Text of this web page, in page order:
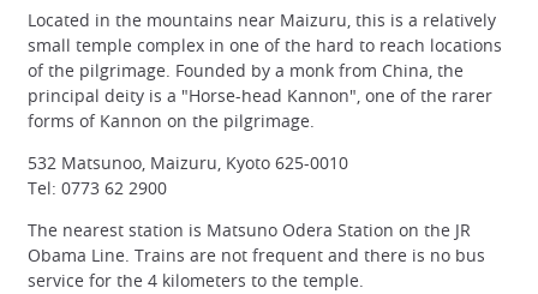
Located in the mountains near Maizuru, this is a relatively
small temple complex in one of the hard to reach locations
of the pilgrimage. Founded by a monk from China, the
principal deity is a "Horse-head Kannon", one of the rarer
forms of Kannon on the pilgrimage.
532 Matsunoo, Maizuru, Kyoto 625-0010
Tel: 0773 62 2900
The nearest station is Matsuno Odera Station on the JR
Obama Line. Trains are not frequent and there is no bus
service for the 4 kilometers to the temple.